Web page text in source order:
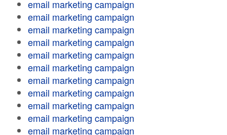
email marketing campaign
email marketing campaign
email marketing campaign
email marketing campaign
email marketing campaign
email marketing campaign
email marketing campaign
email marketing campaign
email marketing campaign
email marketing campaign
email marketing campaign